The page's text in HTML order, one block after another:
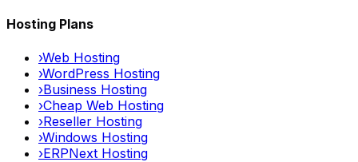
Hosting Plans
›Web Hosting
›WordPress Hosting
›Business Hosting
›Cheap Web Hosting
›Reseller Hosting
›Windows Hosting
›ERPNext Hosting